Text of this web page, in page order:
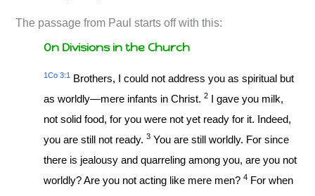
The passage from Paul starts off with this:
On Divisions in the Church
1Co 3:1 Brothers, I could not address you as spiritual but
as worldly—mere infants in Christ.2 I gave you milk,
not solid food, for you were not yet ready for it. Indeed,
you are still not ready.3 You are still worldly. For since
there is jealousy and quarreling among you, are you not
worldly? Are you not acting like mere men?4 For when